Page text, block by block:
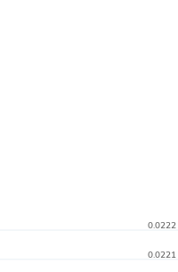
0.0221
0.0222